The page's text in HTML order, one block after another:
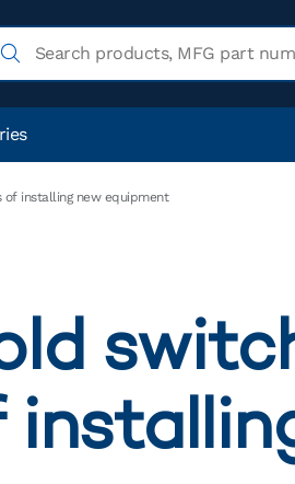
of installing new equipment